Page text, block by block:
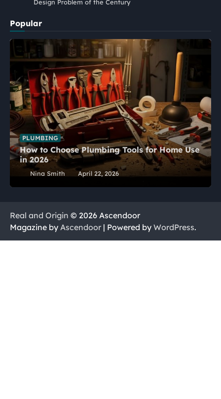
Design Problem of the Century
Popular
PLUMBING
How to Choose Plumbing Tools for Home Use
in 2026
Nina Smith April 22, 2026
Real and Origin © 2026 Ascendoor
Magazine by Ascendoor | Powered by WordPress.